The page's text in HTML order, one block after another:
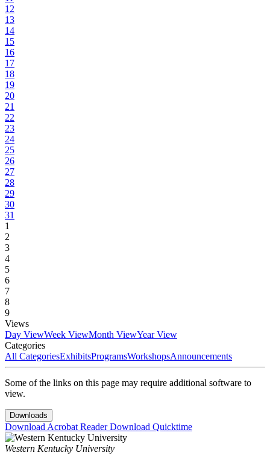
12
13
14
15
16
17
18
19
20
21
22
23
24
25
26
27
28
29
30
31
1
2
3
4
5
6
7
8
9
Views
Day ViewWeek ViewMonth ViewYear View
Categories
All CategoriesExhibitsProgramsWorkshopsAnnouncements
Some of the links on this page may require additional software to
view.
Downloads
Download Acrobat ReaderDownload Quicktime
Western Kentucky University